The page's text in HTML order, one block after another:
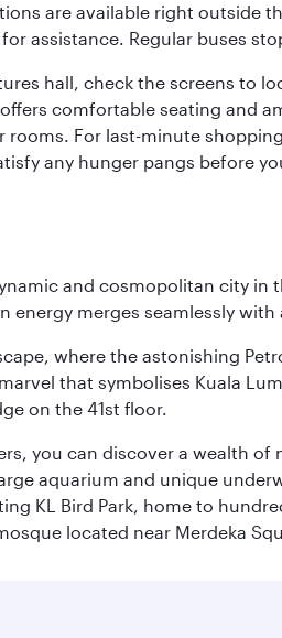
are available right outside
assistance. Regular buses
hall, check the screens to
comfortable seating and
rooms. For last-minute
any hunger pangs before
and cosmopolitan city
energy merges seamlessly
where the astonishing
that symbolises Kuala
on the 41st floor.
you can discover a wealth
aquarium and unique
KL Bird Park, home to
located near Merdeka